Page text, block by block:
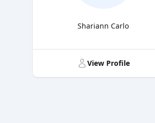
Shariann Carlo
View Profile